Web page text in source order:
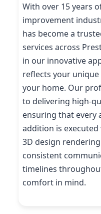
With over 15 years
improvement
has become a
services across
in our innovative
reflects your
your home. Our
to delivering high-
ensuring that every
addition is
3D design
consistent
timelines
comfort in mind.